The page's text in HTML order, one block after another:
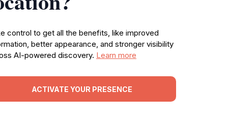
control to get all the benefits, like improved
better appearance, and stronger visibility
AI-powered discovery. Learn more
ACTIVATE YOUR PRESENCE